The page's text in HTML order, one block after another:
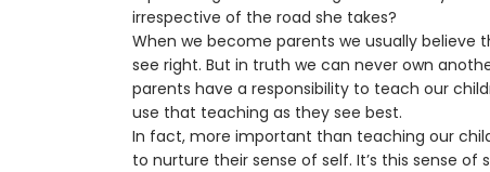
irrespective of the road she takes?
When we become parents we usually believe
see right. But in truth we can never own
parents have a responsibility to teach our
use that teaching as they see best.
In fact, more important than teaching our
to nurture their sense of self. It’s this sense of